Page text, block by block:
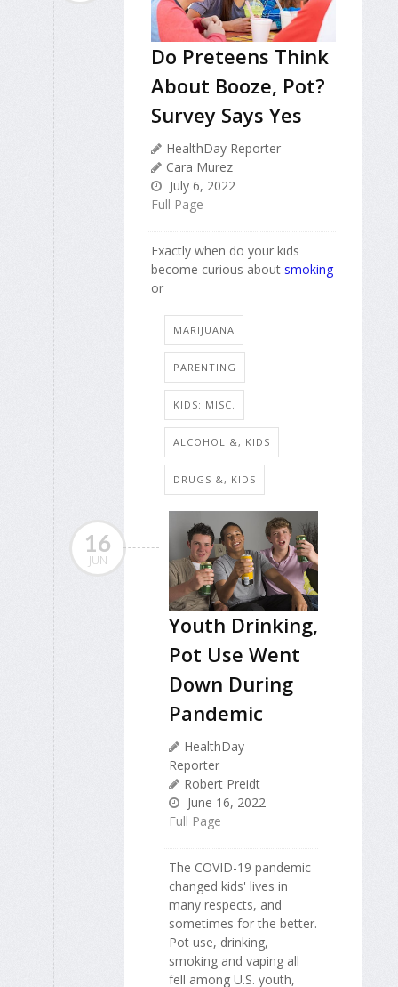
Do Preteens Think
About Booze, Pot?
Survey Says Yes
HealthDay Reporter
Cara Murez
July 6, 2022
Full Page
Exactly when do your kids
become curious about smoking
or
MARIJUANA
PARENTING
KIDS: MISC.
ALCOHOL &, KIDS
DRUGS &, KIDS
16
JUN
Youth Drinking,
Pot Use Went
Down During
Pandemic
HealthDay
Reporter
Robert Preidt
June 16, 2022
Full Page
The COVID-19 pandemic
changed kids' lives in
many respects, and
sometimes for the better.
Pot use, drinking,
smoking and vaping all
fell among U.S. youth,